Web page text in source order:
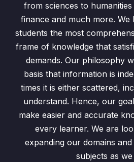
from sciences to
finance and much more. We
students the most
frame of knowledge that
demands. Our philosophy
basis that information is
times it is either scattered,
understand. Hence, our
make easier and accurate
every learner. We are
expanding our domains
subjects as